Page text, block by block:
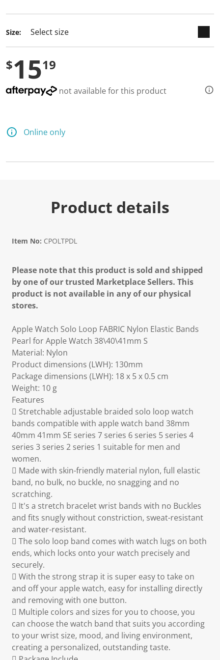
Size:
$1519
not available for this product
Online only
Product details
Item No: CPOLTPDL
Please note that this product is sold and shipped
by one of our trusted Marketplace Sellers. This
product is not available in any of our physical
stores.
Apple Watch Solo Loop FABRIC Nylon Elastic Bands
Pearl for Apple Watch 38\40\41mm S
Material: Nylon
Product dimensions (LWH): 130mm
Package dimensions (LWH): 18 x 5 x 0.5 cm
Weight: 10 g
Features
 Stretchable adjustable braided solo loop watch
bands compatible with apple watch band 38mm
40mm 41mm SE series 7 series 6 series 5 series 4
series 3 series 2 series 1 suitable for men and
women.
 Made with skin-friendly material nylon, full elastic
band, no bulk, no buckle, no snagging and no
scratching.
 It's a stretch bracelet wrist bands with no Buckles
and fits snugly without constriction, sweat-resistant
and water-resistant.
 The solo loop band comes with watch lugs on both
ends, which locks onto your watch precisely and
securely.
 With the strong strap it is super easy to take on
and off your apple watch, easy for installing directly
and removing with one button.
 Multiple colors and sizes for you to choose, you
can choose the watch band that suits you according
to your wrist size, mood, and living environment,
creating a personalized, outstanding taste.